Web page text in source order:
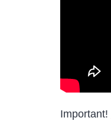
Important!